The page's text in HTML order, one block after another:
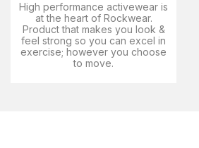
High performance activewear is
at the heart of Rockwear.
Product that makes you look &
feel strong so you can excel in
exercise; however you choose
to move.